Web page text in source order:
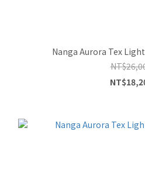
Nanga Aurora Tex